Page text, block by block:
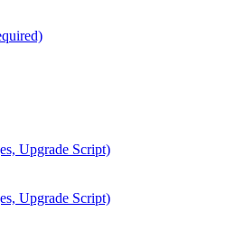
Upgrade Script)
Upgrade Script)